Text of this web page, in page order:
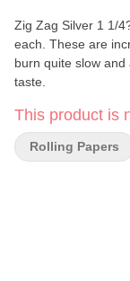
Zig Zag Silver 1 1/
each. These are
burn quite slow
taste.
This product is
Rolling Papers